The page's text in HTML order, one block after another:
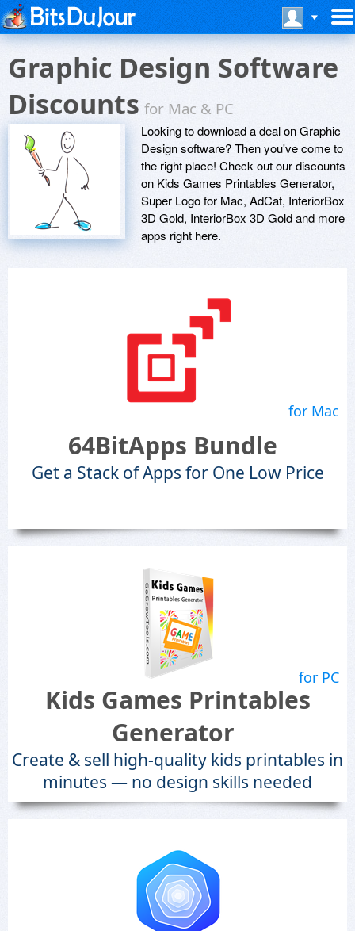
Graphic Design Software
Discountsfor Mac & PC
Looking to download a deal on Graphic
Design software? Then you've come to
the right place! Check out our discounts
on Kids Games Printables Generator,
Super Logo for Mac, AdCat, InteriorBox
3D Gold, InteriorBox 3D Gold and more
apps right here.
for Mac
64BitApps Bundle
Get a Stack of Apps for One Low Price
for PC
Kids Games Printables
Generator
Create & sell high-quality kids printables in
minutes — no design skills needed